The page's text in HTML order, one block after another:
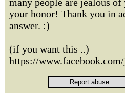
your honor! Thank you in
answer. :)
(if you want this ..)
https://